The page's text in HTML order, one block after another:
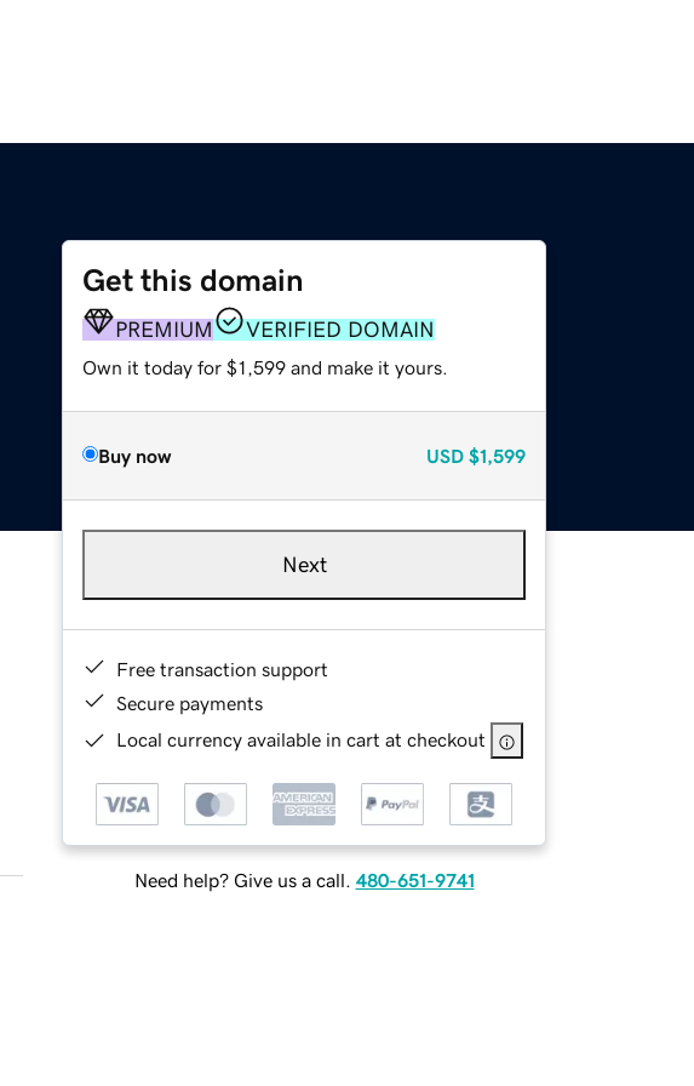
Get this domain
PREMIUM VERIFIED DOMAIN
Own it today for $1,599 and make it yours.
Buy now USD $1,599
Next
Free transaction support
Secure payments
Local currency available in cart at checkout
Need help? Give us a call. 480-651-9741